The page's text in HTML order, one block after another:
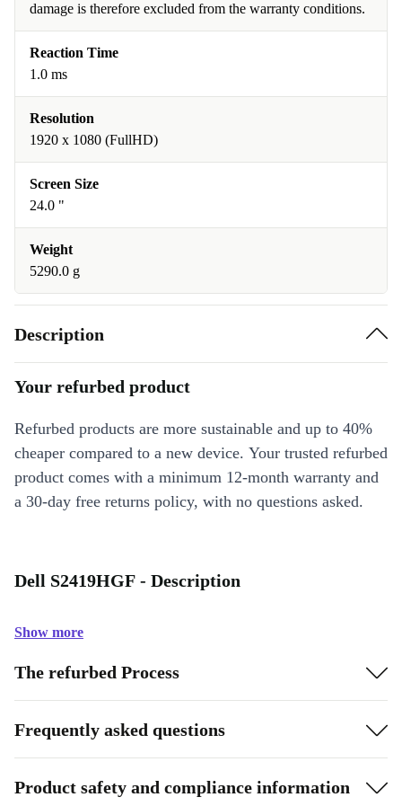
damage is therefore excluded from the warranty conditions.
Reaction Time
1.0 ms
Resolution
1920 x 1080 (FullHD)
Screen Size
24.0 "
Weight
5290.0 g
Description
Your refurbed product
Refurbed products are more sustainable and up to 40%
cheaper compared to a new device. Your trusted refurbed
product comes with a minimum 12-month warranty and
a 30-day free returns policy, with no questions asked.
Dell S2419HGF - Description
Show more
The refurbed Process
Frequently asked questions
Product safety and compliance information